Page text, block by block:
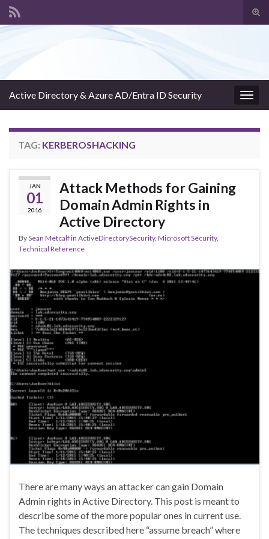
Active Directory & Azure AD/Entra ID Security
TAG: KERBEROSHACKING
JAN
01
2016
Attack Methods for Gaining
Domain Admin Rights in
Active Directory
BySean Metcalfin ActiveDirectorySecurity, Microsoft Security,
Technical Reference
There are many ways an attacker can gain Domain
Admin rights in Active Directory. This post is meant to
describe some of the more popular ones in current use.
The techniques described here “assume breach” where